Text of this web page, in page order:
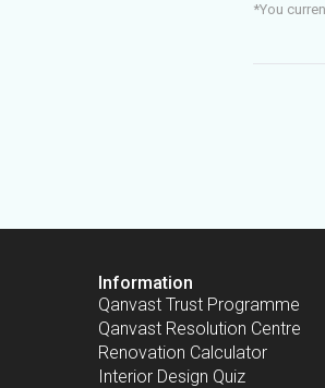
*You
Information
Qanvast Trust Programme
Qanvast Resolution Centre
Renovation Calculator
Interior Design Quiz